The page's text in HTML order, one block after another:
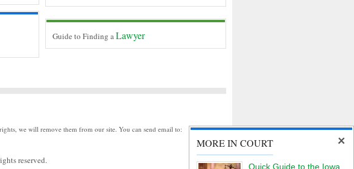
Guide to Finding aLawyer
MORE IN COURT
Quick Guide to the Iowa
we will remove them from our site. You can send email to:
reserved.